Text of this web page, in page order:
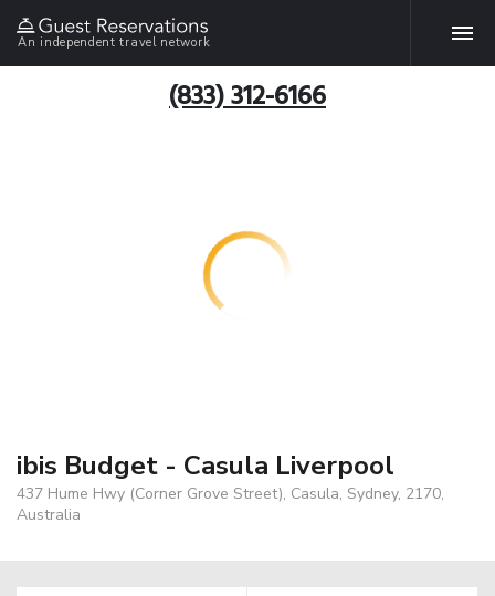
An independent travel network
(833) 312-6166
ibis Budget - Casula Liverpool
437 Hume Hwy (Corner Grove Street), Casula, Sydney, 2170,
Australia